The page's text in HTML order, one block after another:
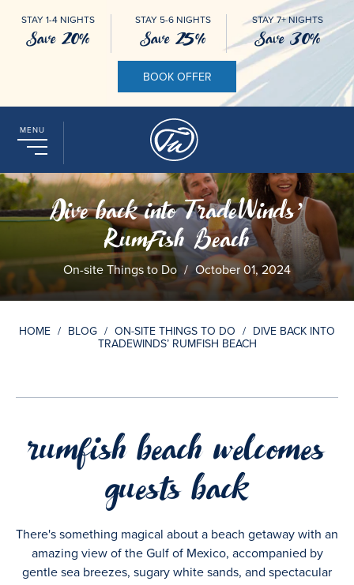
STAY 1-4 NIGHTS
Save 20%
STAY 5-6 NIGHTS
Save 25%
STAY 7+ NIGHTS
Save 30%
BOOK OFFER
MENU
Dive back into TradeWinds’
RumFish Beach
On-site Things to Do / October 01, 2024
HOME / BLOG / ON-SITE THINGS TO DO / DIVE BACK INTO
TRADEWINDS’ RUMFISH BEACH
rumfish beach welcomes
guests back
There's something magical about a beach getaway with an
amazing view of the Gulf of Mexico, accompanied by
gentle sea breezes, sugary white sands, and spectacular